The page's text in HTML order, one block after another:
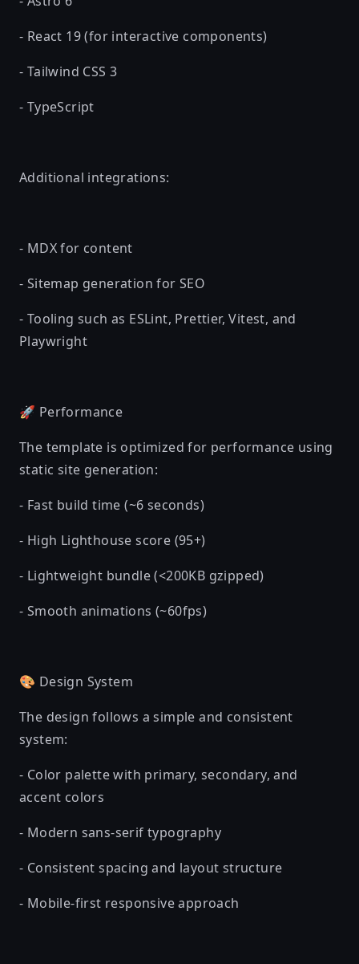
- React 19 (for interactive components)
- Tailwind CSS 3
- TypeScript
Additional integrations:
- MDX for content
- Sitemap generation for SEO
- Tooling such as ESLint, Prettier, Vitest, and
Playwright
🚀 Performance
The template is optimized for performance using
static site generation:
- Fast build time (~6 seconds)
- High Lighthouse score (95+)
- Lightweight bundle (<200KB gzipped)
- Smooth animations (~60fps)
🎨 Design System
The design follows a simple and consistent
system:
- Color palette with primary, secondary, and
accent colors
- Modern sans-serif typography
- Consistent spacing and layout structure
- Mobile-first responsive approach